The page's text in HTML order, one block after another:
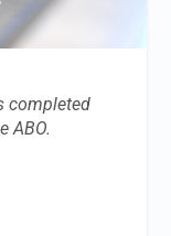
completed
ABO.